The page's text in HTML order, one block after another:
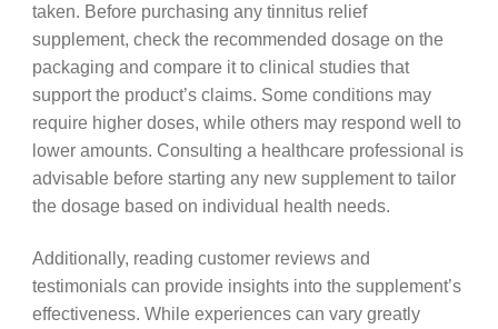
taken. Before purchasing any tinnitus relief
supplement, check the recommended dosage on the
packaging and compare it to clinical studies that
support the product’s claims. Some conditions may
require higher doses, while others may respond well to
lower amounts. Consulting a healthcare professional is
advisable before starting any new supplement to tailor
the dosage based on individual health needs.
Additionally, reading customer reviews and
testimonials can provide insights into the supplement’s
effectiveness. While experiences can vary greatly